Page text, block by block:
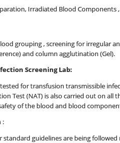
Irradiated Blood
grouping , screening for irregular
and column agglutination (Gel).
Screening Lab:
for transfusion transmissible
Test (NAT) is also carried out on
of the blood and blood
:
standard guidelines are being